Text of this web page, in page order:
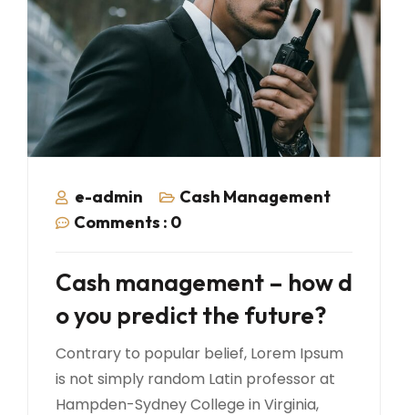
e-admin
Cash Management
Comments : 0
Cash management – how d
o you predict the future?
Contrary to popular belief, Lorem Ipsum
is not simply random Latin professor at
Hampden-Sydney College in Virginia,